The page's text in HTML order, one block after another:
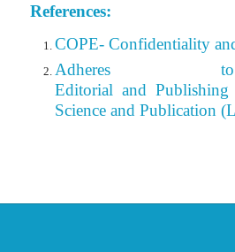
References:
COPE- Confidentiality
Editorial and
Science and Publication